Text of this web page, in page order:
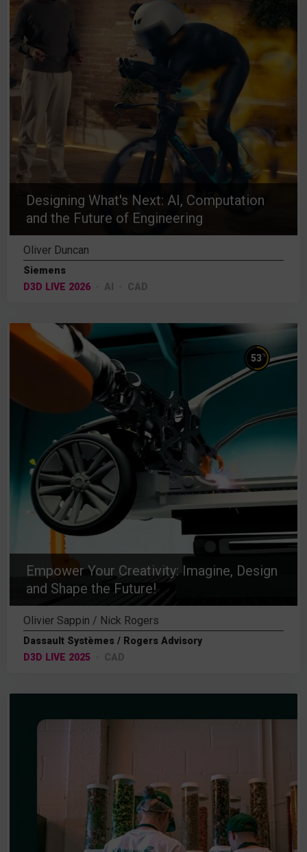
Designing What's Next: AI, Computation
and the Future of Engineering
Oliver Duncan
Siemens
D3D LIVE 2026
AI CAD
Empower Your Creativity: Imagine, Design
and Shape the Future!
53 %
Olivier Sappin / Nick Rogers
Dassault Systèmes / Rogers Advisory
D3D LIVE 2025
CAD